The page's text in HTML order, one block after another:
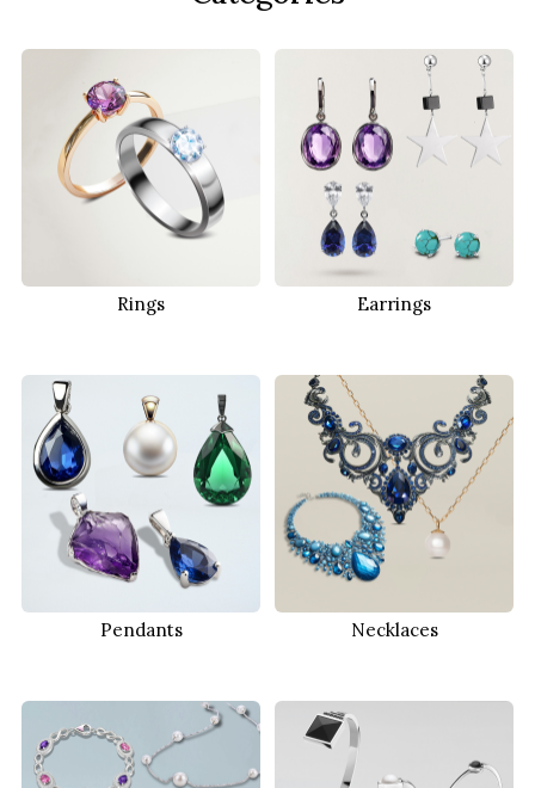
Rings Earrings
Pendants Necklaces